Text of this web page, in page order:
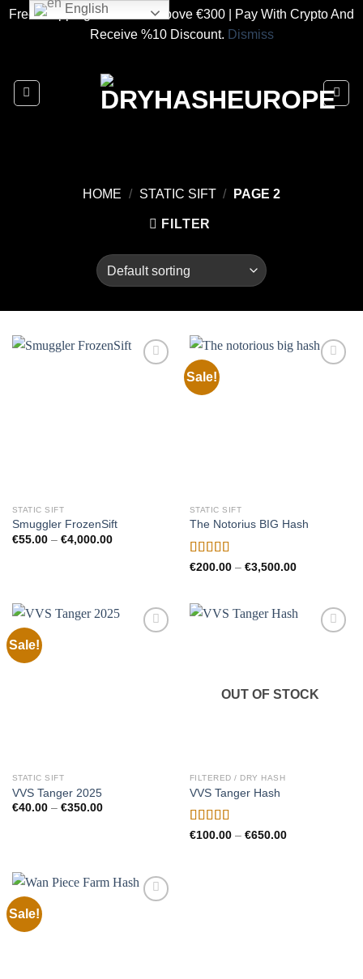
Free Shipping On Orders Above €300 | Pay With Crypto And
Receive %10 Discount. Dismiss
content
HOME / STATIC SIFT / PAGE 2
FILTER
STATIC SIFT
Smuggler FrozenSift
€55.00 – €4,000.00Price
Sale!
STATIC SIFT
The Notorius BIG Hash
Rated
€200.00 – €3,500.00Price
€3,500.00
Sale!
STATIC SIFT
VVS Tanger 2025
€40.00 – €350.00Price
OUT OF STOCK
FILTERED / DRY HASH
VVS Tanger Hash
Rated5.00
€100.00 – €650.00Price
Sale!
English